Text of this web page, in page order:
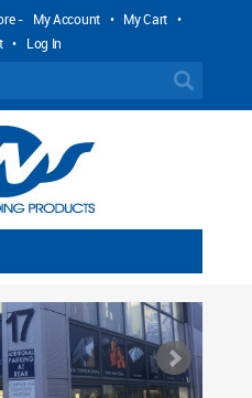
- My Account • My Cart •
• Log In